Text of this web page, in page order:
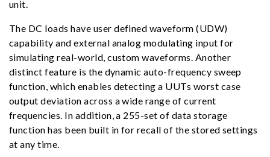
unit.
The DC loads have user defined waveform (UDW)
capability and external analog modulating input for
simulating real-world, custom waveforms. Another
distinct feature is the dynamic auto-frequency sweep
function, which enables detecting a UUTs worst case
output deviation across a wide range of current
frequencies. In addition, a 255-set of data storage
function has been built in for recall of the stored settings
at any time.